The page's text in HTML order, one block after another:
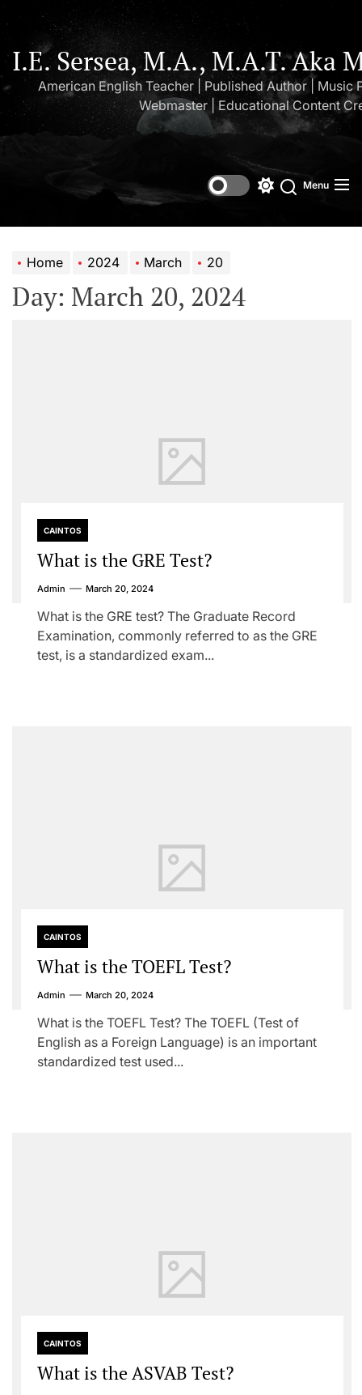
to
the
content
I.E. Sersea, M.A., M.A.T. Aka
American English Teacher | Published Author | Music
Webmaster | Educational Content
SwitchSearch
Menu
Home 2024 March 20
Day: March 20, 2024
CAINTOS
What is the GRE Test?
Admin March 20, 2024
What is the GRE test? The Graduate Record
Examination, commonly referred to as the GRE
test, is a standardized exam...
CAINTOS
What is the TOEFL Test?
Admin March 20, 2024
What is the TOEFL Test? The TOEFL (Test of
English as a Foreign Language) is an important
standardized test used...
CAINTOS
What is the ASVAB Test?